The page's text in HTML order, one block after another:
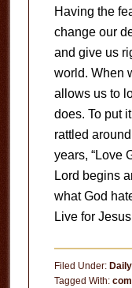
Having the
change our
and give us
world. When
allows us to
does. To put
rattled
years, “Love
Lord begins
what God
Live for
Filed Under:
Tagged With: